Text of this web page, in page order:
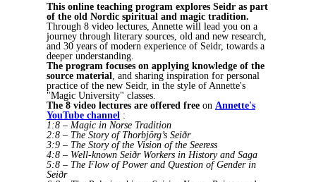
This online teaching program explores Seidr as part
of the old Nordic spiritual and magic tradition.
Through 8 video lectures, Annette will lead you on a
journey through literary sources, old and new research,
and 30 years of modern experience of Seidr, towards a
deeper understanding.
The program focuses on applying knowledge of the
source material , and sharing inspiration for personal
practice of the new Seidr, in the style of Annette's
"Magic University" classes.
The 8 video lectures are offered free on Annette's
YouTube channel :
1:8 – Magic in Norse Tradition
2:8 – The Story of Thorbjörg’s Seiðr
3:9 – The Story of the Vision of the Seeress
4:8 – Well-known Seiðr Workers in History and Saga
5:8 – The Flow of Power and Question of Gender in
Seiðr